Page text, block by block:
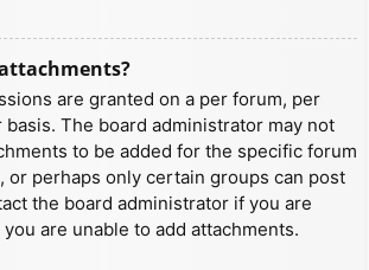
are granted on a per forum, per
The board administrator may not
to be added for the specific forum
or perhaps only certain groups can post
the board administrator if you are
are unable to add attachments.